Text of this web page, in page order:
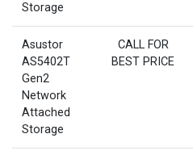
Storage
Asustor
AS5402T
Gen2
Network
Attached
Storage
CALL FOR
BEST PRICE